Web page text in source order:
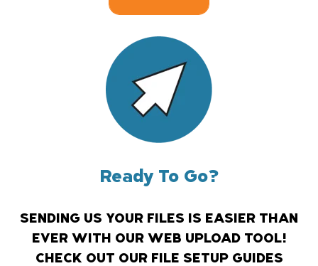
Ready To Go?
SENDING US YOUR FILES IS EASIER THAN
EVER WITH OUR WEB UPLOAD TOOL!
CHECK OUT OUR FILE SETUP GUIDES